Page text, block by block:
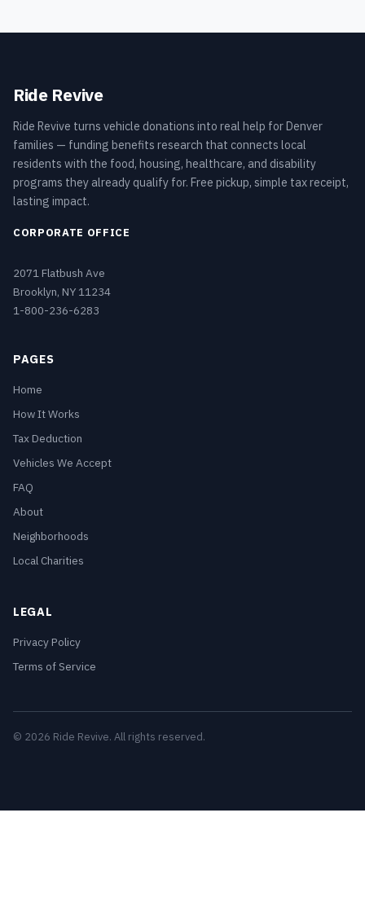
Ride Revive
Ride Revive turns vehicle donations into real help for Denver
families — funding benefits research that connects local
residents with the food, housing, healthcare, and disability
programs they already qualify for. Free pickup, simple tax receipt,
lasting impact.
CORPORATE OFFICE
2071 Flatbush Ave
Brooklyn, NY 11234
1-800-236-6283
PAGES
Home
How It Works
Tax Deduction
Vehicles We Accept
FAQ
About
Neighborhoods
Local Charities
LEGAL
Privacy Policy
Terms of Service
© 2026 Ride Revive. All rights reserved.